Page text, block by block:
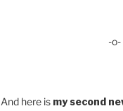
-o-
And here is my second